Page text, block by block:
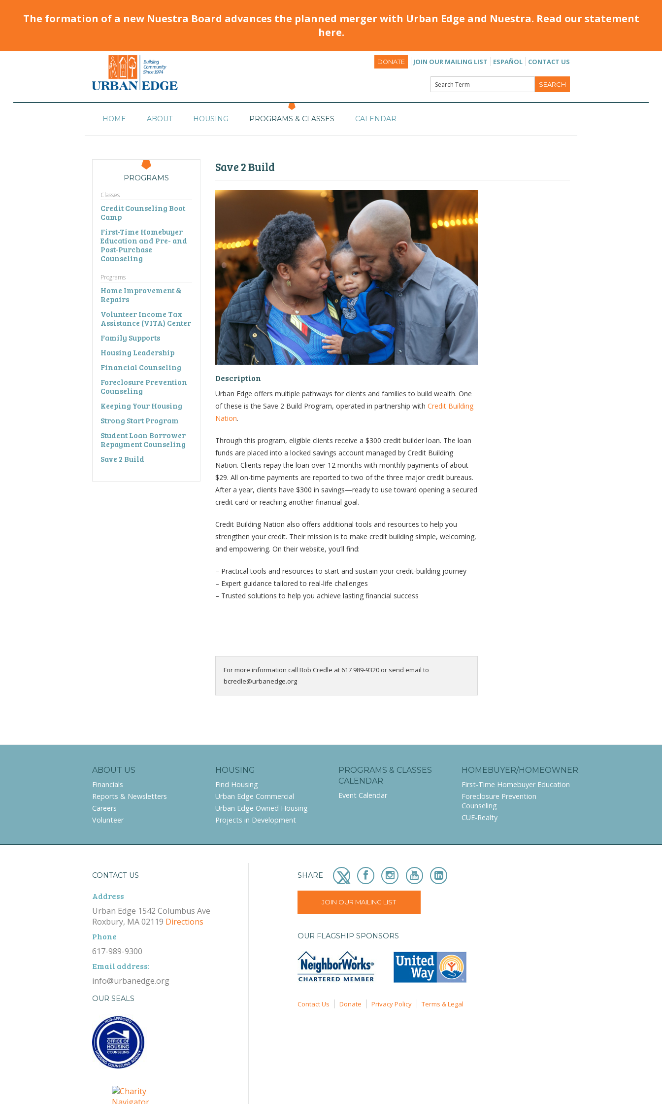
The formation of a new Nuestra Board advances the planned merger with Urban Edge and Nuestra. Read our statement
here.
DONATE JOIN OUR MAILING LIST ESPAÑOL CONTACT US
HOME ABOUT HOUSING PROGRAMS & CLASSES CALENDAR
PROGRAMS
Classes
Credit Counseling Boot
Camp
First-Time Homebuyer
Education and Pre- and
Post-Purchase
Counseling
Programs
Home Improvement &
Repairs
Volunteer Income Tax
Assistance (VITA) Center
Family Supports
Housing Leadership
Financial Counseling
Foreclosure Prevention
Counseling
Keeping Your Housing
Strong Start Program
Student Loan Borrower
Repayment Counseling
Save 2 Build
Save 2 Build
Description
Urban Edge offers multiple pathways for clients and families to build wealth. One
of these is the Save 2 Build Program, operated in partnership with Credit Building
Nation.
Through this program, eligible clients receive a $300 credit builder loan. The loan
funds are placed into a locked savings account managed by Credit Building
Nation. Clients repay the loan over 12 months with monthly payments of about
$29. All on-time payments are reported to two of the three major credit bureaus.
After a year, clients have $300 in savings—ready to use toward opening a secured
credit card or reaching another financial goal.
Credit Building Nation also offers additional tools and resources to help you
strengthen your credit. Their mission is to make credit building simple, welcoming,
and empowering. On their website, you’ll find:
– Practical tools and resources to start and sustain your credit-building journey
– Expert guidance tailored to real-life challenges
– Trusted solutions to help you achieve lasting financial success
For more information call Bob Credle at 617 989-9320 or send email to
bcredle@urbanedge.org
ABOUT US
Financials
Reports & Newsletters
Careers
Volunteer
HOUSING
Find Housing
Urban Edge Commercial
Urban Edge Owned Housing
Projects in Development
PROGRAMS & CLASSES
CALENDAR
Event Calendar
HOMEBUYER/HOMEOWNER
First-Time Homebuyer Education
Foreclosure Prevention
Counseling
CUE-Realty
CONTACT US
Address
Urban Edge 1542 Columbus Ave
Roxbury, MA 02119 Directions
Phone
617-989-9300
Email address:
info@urbanedge.org
OUR SEALS
SHARE
JOIN OUR MAILING LIST
OUR FLAGSHIP SPONSORS
Contact Us Donate Privacy Policy Terms & Legal